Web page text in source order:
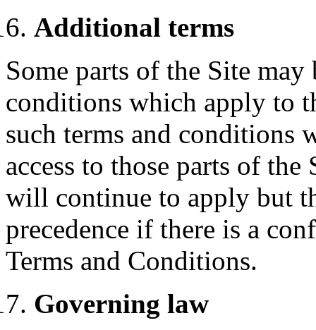
Additional terms
Some parts of the Site
conditions which apply to
such terms and conditions
access to those parts of
will continue to apply but
precedence if there is a
Terms and Conditions.
Governing law